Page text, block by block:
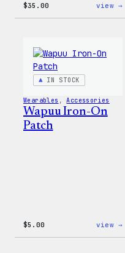
$35.00 view →
IN STOCK
Wearables , Accessories
Wapuu Iron-On
Patch
$5.00 view →